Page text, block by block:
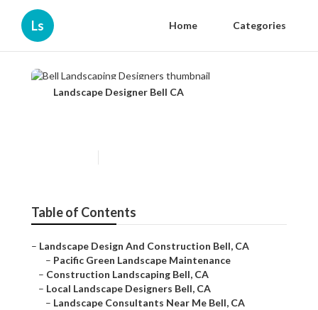
Ls Home Categories
Landscape Designer Bell CA
Table of Contents
– Landscape Design And Construction Bell, CA
– Pacific Green Landscape Maintenance
– Construction Landscaping Bell, CA
– Local Landscape Designers Bell, CA
– Landscape Consultants Near Me Bell, CA